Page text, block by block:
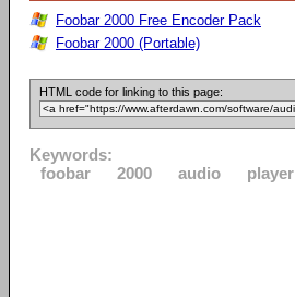
Foobar 2000 Free Encoder Pack
Foobar 2000 (Portable)
HTML code for linking to this page:
Keywords:
foobar
2000 audio player